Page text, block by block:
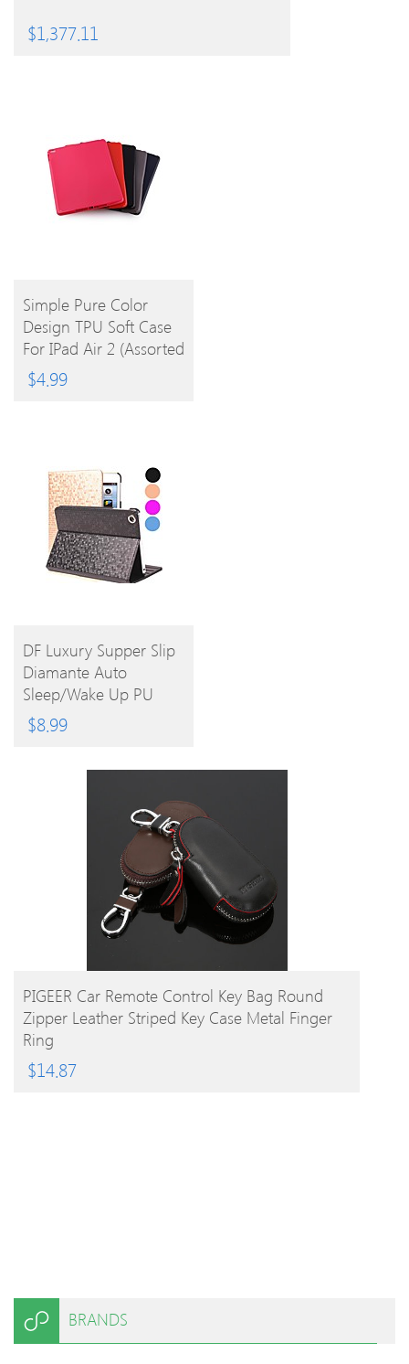
$1,377.11
BUY
PRODUCT
Simple Pure Color
Design TPU Soft Case
For IPad Air 2 (Assorted
Colors)
$4.99
BUY
PRODUCT
DF Luxury Supper Slip
Diamante Auto
Sleep/Wake Up PU
Leather Full Body Case
For IPad Air (Assorted
$8.99
BUY PRODUCT
PIGEER Car Remote Control Key Bag Round
Zipper Leather Striped Key Case Metal Finger
Ring
$14.87
BRANDS